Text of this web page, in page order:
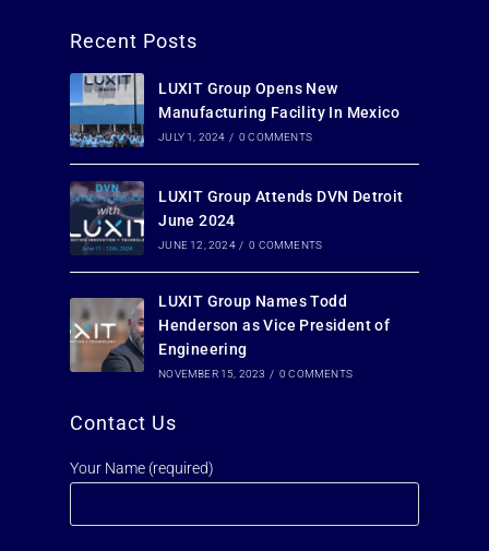
Recent Posts
LUXIT Group Opens New
Manufacturing Facility In Mexico
JULY 1, 2024 / 0 COMMENTS
LUXIT Group Attends DVN Detroit
June 2024
JUNE 12, 2024 / 0 COMMENTS
LUXIT Group Names Todd
Henderson as Vice President of
Engineering
NOVEMBER 15, 2023 / 0 COMMENTS
Contact Us
Your Name (required)